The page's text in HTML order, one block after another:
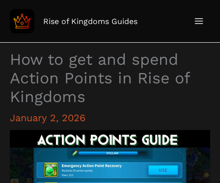
Rise of Kingdoms Guides
How to get and spend
Action Points in Rise of
Kingdoms
January 2, 2026